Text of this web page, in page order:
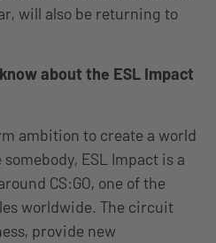
will also be returning to
about the ESL Impact
ambition to create a world
ESL Impact is a
CS:GO, one of the
worldwide. The circuit
provide new